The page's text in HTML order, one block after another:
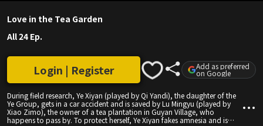
Love in the Tea Garden
All 24 Ep.
During field research, Ye Xiyan (played by Qi Yandi), the daughter of the
Ye Group, gets in a car accident and is saved by Lu Mingyu (played by
Xiao Zimo), the owner of a tea plantation in Guyan Village, who
happens to pass by. To protect herself, Ye Xiyan fakes amnesia and is
Login | Register Add as preferred
on Google